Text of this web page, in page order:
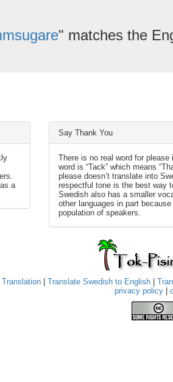
" matches the
a
Say Thank You
There is no real word for
word is “Tack” which means
please doesn’t translate into
respectful tone is the best way
Swedish also has a smaller
other languages in part
population of speakers.
Translate Swedish to English
privacy policy